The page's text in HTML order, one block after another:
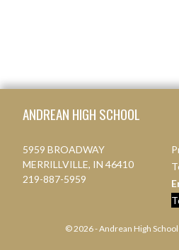
ANDREAN HIGH SCHOOL
5959 BROADWAY
MERRILLVILLE, IN 46410
219-887-5959
© 2026 - Andrean High